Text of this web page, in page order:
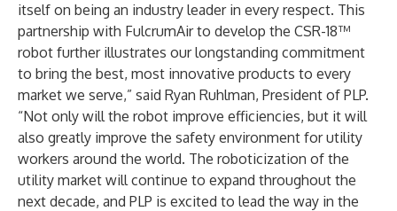
itself on being an industry leader in every respect. This
partnership with FulcrumAir to develop the CSR-18™
robot further illustrates our longstanding commitment
to bring the best, most innovative products to every
market we serve,” said Ryan Ruhlman, President of PLP.
“Not only will the robot improve efficiencies, but it will
also greatly improve the safety environment for utility
workers around the world. The roboticization of the
utility market will continue to expand throughout the
next decade, and PLP is excited to lead the way in the